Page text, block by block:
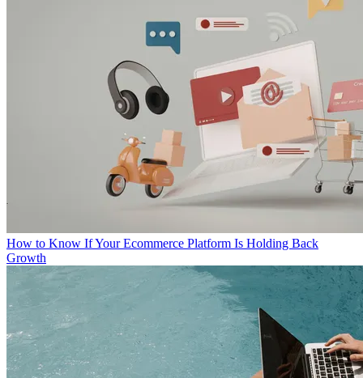
How to Know If Your Ecommerce Platform Is Holding Back
Growth